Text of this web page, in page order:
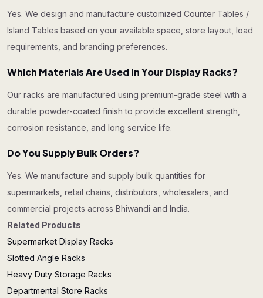
Yes. We design and manufacture customized Counter Tables /
Island Tables based on your available space, store layout, load
requirements, and branding preferences.
Which Materials Are Used In Your Display Racks?
Our racks are manufactured using premium-grade steel with a
durable powder-coated finish to provide excellent strength,
corrosion resistance, and long service life.
Do You Supply Bulk Orders?
Yes. We manufacture and supply bulk quantities for
supermarkets, retail chains, distributors, wholesalers, and
commercial projects across Bhiwandi and India.
Related Products
Supermarket Display Racks
Slotted Angle Racks
Heavy Duty Storage Racks
Departmental Store Racks